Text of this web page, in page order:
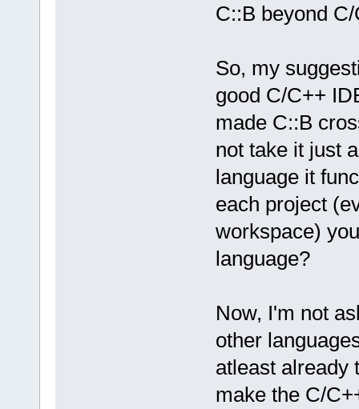
C::B beyond
So, my
good C/C++
made C::B
not take it just
language it
each project
workspace)
language?
Now, I'm not
other
atleast already
make the C/